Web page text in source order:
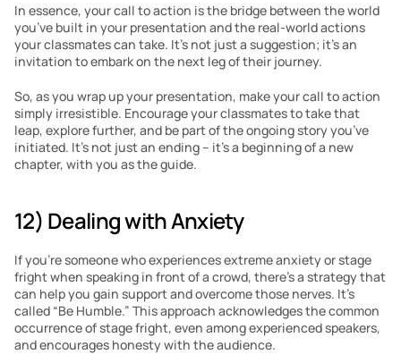
In essence, your call to action is the bridge between the world
you’ve built in your presentation and the real-world actions
your classmates can take. It’s not just a suggestion; it’s an
invitation to embark on the next leg of their journey.
So, as you wrap up your presentation, make your call to action
simply irresistible. Encourage your classmates to take that
leap, explore further, and be part of the ongoing story you’ve
initiated. It’s not just an ending – it’s a beginning of a new
chapter, with you as the guide.
12) Dealing with Anxiety
If you’re someone who experiences extreme anxiety or stage
fright when speaking in front of a crowd, there’s a strategy that
can help you gain support and overcome those nerves. It’s
called “Be Humble.” This approach acknowledges the common
occurrence of stage fright, even among experienced speakers,
and encourages honesty with the audience.